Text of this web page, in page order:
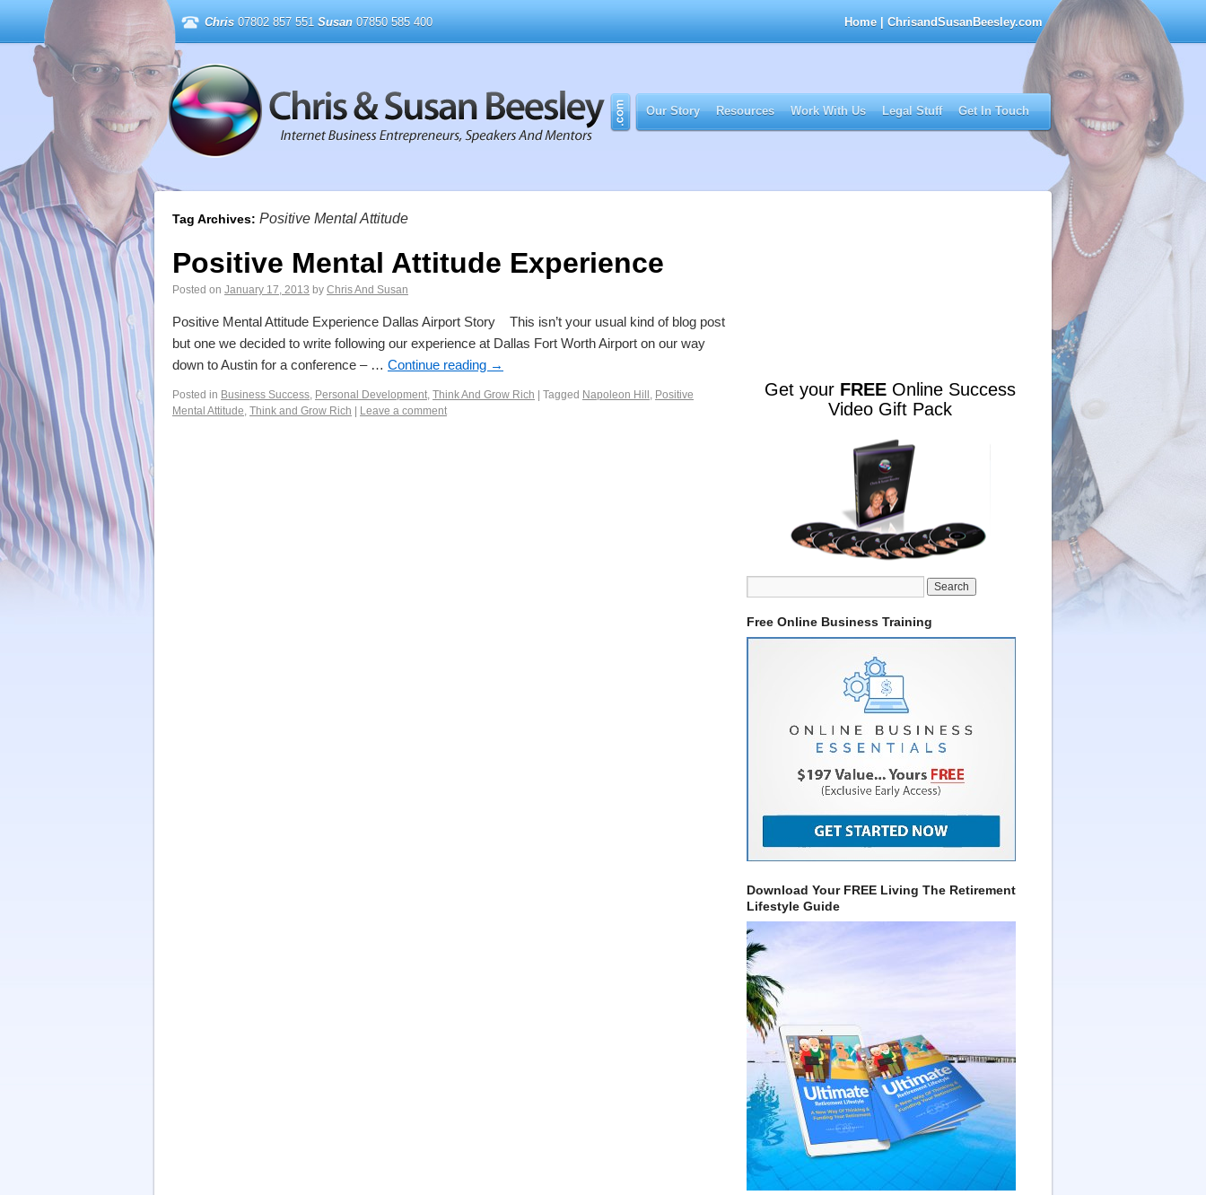
Chris 07802 857 551 Susan 07850 585 400 Home | ChrisandSusanBeesley.com
Our Story Resources Work With Us Legal Stuff Get In Touch
Tag Archives: Positive Mental Attitude
Positive Mental Attitude Experience
Posted on January 17, 2013 by Chris And Susan
Positive Mental Attitude Experience Dallas Airport Story This isn’t your usual kind of blog post
but one we decided to write following our experience at Dallas Fort Worth Airport on our way
down to Austin for a conference – … Continue reading →
Posted in Business Success, Personal Development, Think And Grow Rich Tagged Napoleon Hill , Positive
Mental Attitude, Think and Grow Rich Leave a comment
Get your FREE Online Success
Video Gift Pack
Free Online Business Training
Download Your FREE Living The Retirement
Lifestyle Guide